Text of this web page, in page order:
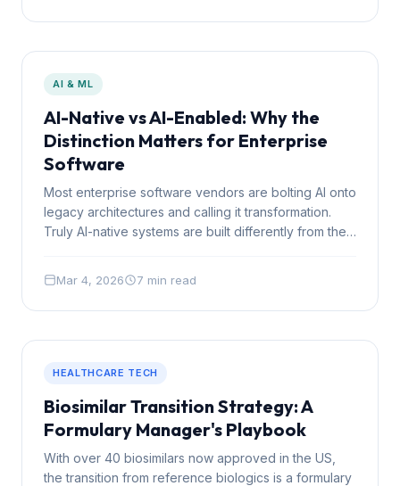
AI & ML
AI-Native vs AI-Enabled: Why the
Distinction Matters for Enterprise
Software
Most enterprise software vendors are bolting AI onto
legacy architectures and calling it transformation.
Truly AI-native systems are built differently from the
Mar 4, 2026 7 min read
HEALTHCARE TECH
Biosimilar Transition Strategy: A
Formulary Manager's Playbook
With over 40 biosimilars now approved in the US,
the transition from reference biologics is a formulary